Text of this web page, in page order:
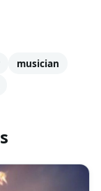
musician